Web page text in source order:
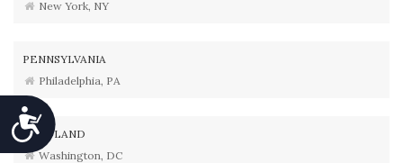
Accessibility
New York, NY
PENNSYLVANIA
Philadelphia, PA
MARYLAND
Washington, DC